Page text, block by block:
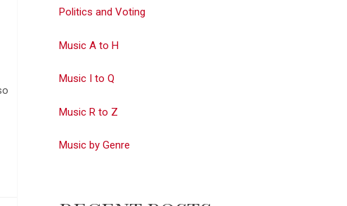
Politics and Voting
Music A to H
Music I to Q
Music R to Z
Music by Genre